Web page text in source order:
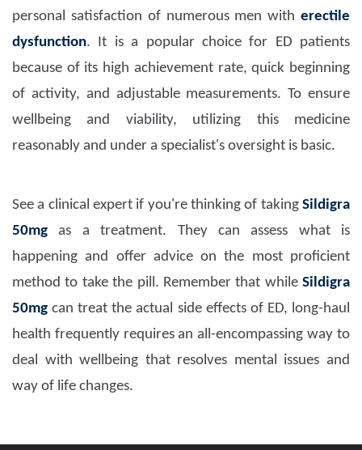
personal satisfaction of numerous men with erectile
dysfunction. It is a popular choice for ED patients
because of its high achievement rate, quick beginning
of activity, and adjustable measurements. To ensure
wellbeing and viability, utilizing this medicine
reasonably and under a specialist's oversight is basic.
See a clinical expert if you're thinking of taking Sildigra
50mg as a treatment. They can assess what is
happening and offer advice on the most proficient
method to take the pill. Remember that while Sildigra
50mg can treat the actual side effects of ED, long-haul
health frequently requires an all-encompassing way to
deal with wellbeing that resolves mental issues and
way of life changes.